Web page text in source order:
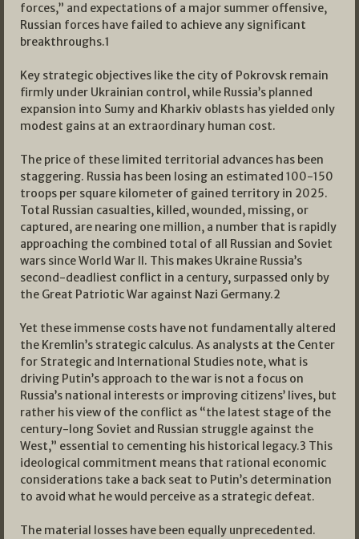
forces,” and expectations of a major summer offensive,
Russian forces have failed to achieve any significant
breakthroughs.1
Key strategic objectives like the city of Pokrovsk remain
firmly under Ukrainian control, while Russia’s planned
expansion into Sumy and Kharkiv oblasts has yielded only
modest gains at an extraordinary human cost.
The price of these limited territorial advances has been
staggering. Russia has been losing an estimated 100-150
troops per square kilometer of gained territory in 2025.
Total Russian casualties, killed, wounded, missing, or
captured, are nearing one million, a number that is rapidly
approaching the combined total of all Russian and Soviet
wars since World War II. This makes Ukraine Russia’s
second-deadliest conflict in a century, surpassed only by
the Great Patriotic War against Nazi Germany.2
Yet these immense costs have not fundamentally altered
the Kremlin’s strategic calculus. As analysts at the Center
for Strategic and International Studies note, what is
driving Putin’s approach to the war is not a focus on
Russia’s national interests or improving citizens’ lives, but
rather his view of the conflict as “the latest stage of the
century-long Soviet and Russian struggle against the
West,” essential to cementing his historical legacy.3 This
ideological commitment means that rational economic
considerations take a back seat to Putin’s determination
to avoid what he would perceive as a strategic defeat.
The material losses have been equally unprecedented.